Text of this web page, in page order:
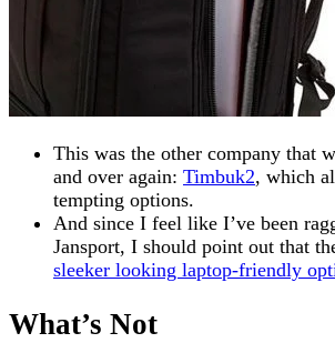
This was the other company that
and over again: Timbuk2, which
tempting options.
And since I feel like I’ve been
Jansport, I should point out that
sleeker looking laptop-friendly
What’s Not